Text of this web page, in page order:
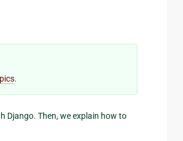
.
Django. Then, we explain how to